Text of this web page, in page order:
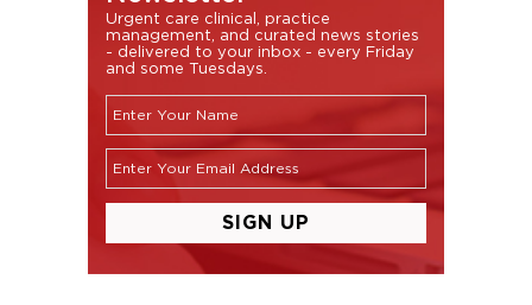
Urgent care clinical, practice
management, and curated news stories
- delivered to your inbox - every Friday
and some Tuesdays.